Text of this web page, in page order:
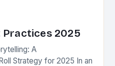
Practices 2025
A
Strategy for 2025 In an